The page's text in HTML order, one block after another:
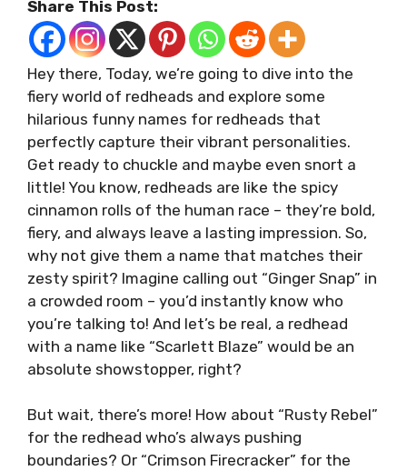
Share This Post:
Hey there, Today, we’re going to dive into the
fiery world of redheads and explore some
hilarious funny names for redheads that
perfectly capture their vibrant personalities.
Get ready to chuckle and maybe even snort a
little! You know, redheads are like the spicy
cinnamon rolls of the human race – they’re bold,
fiery, and always leave a lasting impression. So,
why not give them a name that matches their
zesty spirit? Imagine calling out “Ginger Snap” in
a crowded room – you’d instantly know who
you’re talking to! And let’s be real, a redhead
with a name like “Scarlett Blaze” would be an
absolute showstopper, right?
But wait, there’s more! How about “Rusty Rebel”
for the redhead who’s always pushing
boundaries? Or “Crimson Firecracker” for the